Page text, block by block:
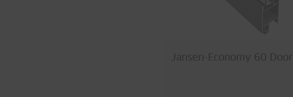
Jansen-Economy 60 Door